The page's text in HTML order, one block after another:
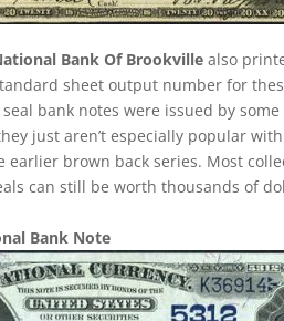
Bank Of Brookville also
sheet output number for
bank notes were issued by
just aren’t especially popular
earlier brown back series. Most
can still be worth thousands of
Bank Note